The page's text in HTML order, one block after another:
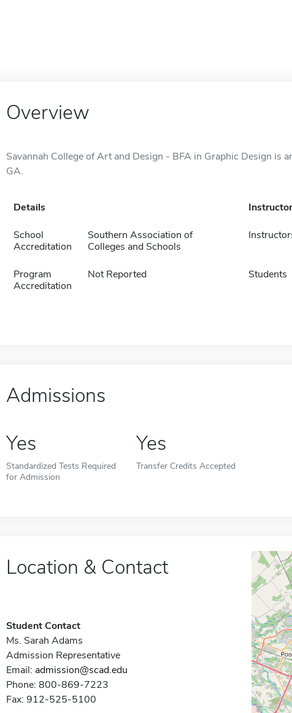
Overview
Savannah College of Art and Design - BFA in Graphic Design is
GA.
Details
School
Accreditation
Southern Association of
Colleges and Schools
Program
Accreditation
Not Reported Students
Admissions
Yes
Standardized Tests Required
for Admission
Yes
Transfer Credits Accepted
Location & Contact
Student Contact
Ms. Sarah Adams
Admission Representative
Email: admission@scad.edu
Phone: 800-869-7223
Fax: 912-525-5100